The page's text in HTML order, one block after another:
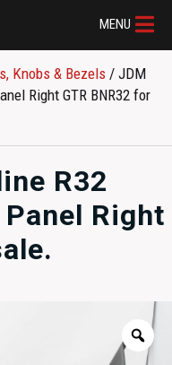
MENU
Knobs & Bezels / JDM
Right GTR BNR32 for
R32
Right